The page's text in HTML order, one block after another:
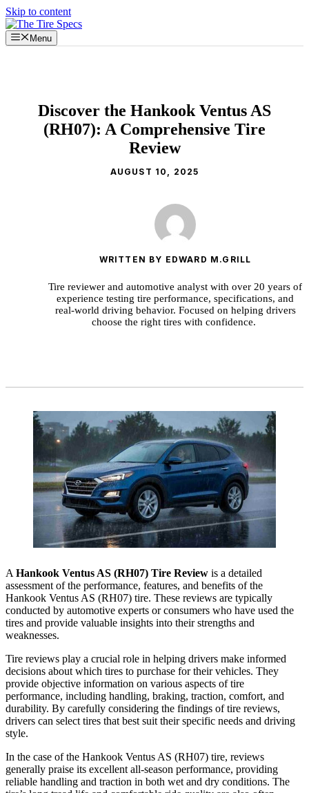
Skip to content
Menu
Discover the Hankook Ventus AS
(RH07): A Comprehensive Tire
Review
AUGUST 10, 2025
WRITTEN BY EDWARD M.GRILL
Tire reviewer and automotive analyst with over 20 years of
experience testing tire performance, specifications, and
real-world driving behavior. Focused on helping drivers
choose the right tires with confidence.
A Hankook Ventus AS (RH07) Tire Review is a detailed
assessment of the performance, features, and benefits of the
Hankook Ventus AS (RH07) tire. These reviews are typically
conducted by automotive experts or consumers who have used the
tires and provide valuable insights into their strengths and
weaknesses.
Tire reviews play a crucial role in helping drivers make informed
decisions about which tires to purchase for their vehicles. They
provide objective information on various aspects of tire
performance, including handling, braking, traction, comfort, and
durability. By carefully considering the findings of tire reviews,
drivers can select tires that best suit their specific needs and driving
style.
In the case of the Hankook Ventus AS (RH07) tire, reviews
generally praise its excellent all-season performance, providing
reliable handling and traction in both wet and dry conditions. The